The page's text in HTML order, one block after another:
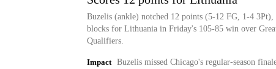
Buzelis (ankle) notched 12 points (5-12 FG, 1-4 3Pt),
blocks for Lithuania in Friday's 105-85 win over
Qualifiers.
Impact
Buzelis missed Chicago's regular-season